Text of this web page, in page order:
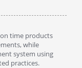
time products
while
system using
practices.